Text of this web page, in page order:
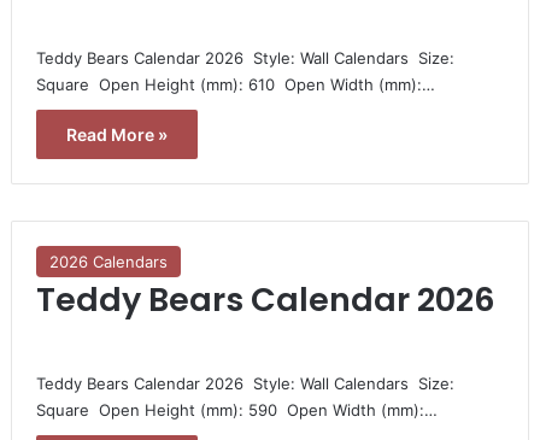
Teddy Bears Calendar 2026  Style: Wall Calendars  Size:
Square  Open Height (mm): 610  Open Width (mm):…
Read More »
2026 Calendars
Teddy Bears Calendar 2026
Teddy Bears Calendar 2026  Style: Wall Calendars  Size:
Square  Open Height (mm): 590  Open Width (mm):…